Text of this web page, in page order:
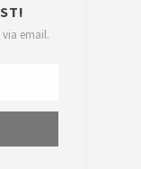
via email.